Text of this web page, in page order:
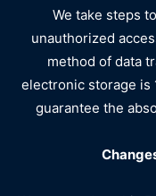
We take steps
unauthorized
method of data
electronic storage is
guarantee the